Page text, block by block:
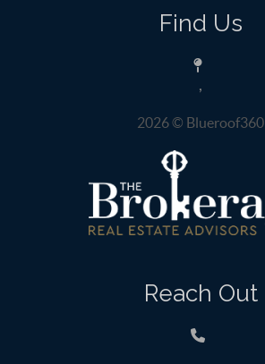
Find Us
,
2026© Blueroof360
Reach Out